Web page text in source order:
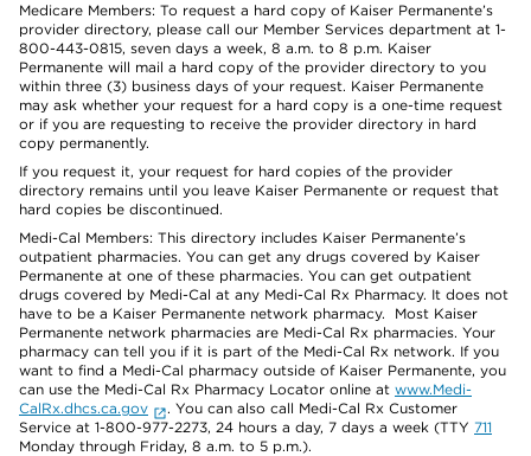
Medicare Members: To request a hard copy of Kaiser Permanente’s
provider directory, please call our Member Services department at 1-
800-443-0815, seven days a week, 8 a.m. to 8 p.m. Kaiser
Permanente will mail a hard copy of the provider directory to you
within three (3) business days of your request. Kaiser Permanente
may ask whether your request for a hard copy is a one-time request
or if you are requesting to receive the provider directory in hard
copy permanently.
If you request it, your request for hard copies of the provider
directory remains until you leave Kaiser Permanente or request that
hard copies be discontinued.
Medi-Cal Members: This directory includes Kaiser Permanente’s
outpatient pharmacies. You can get any drugs covered by Kaiser
Permanente at one of these pharmacies. You can get outpatient
drugs covered by Medi-Cal at any Medi-Cal Rx Pharmacy. It does not
have to be a Kaiser Permanente network pharmacy. Most Kaiser
Permanente network pharmacies are Medi-Cal Rx pharmacies. Your
pharmacy can tell you if it is part of the Medi-Cal Rx network. If you
want to find a Medi-Cal pharmacy outside of Kaiser Permanente, you
can use the Medi-Cal Rx Pharmacy Locator online at www.Medi-
CalRx.dhcs.ca.gov
. You can also call Medi-Cal Rx Customer
Service at 1-800-977-2273, 24 hours a day, 7 days a week (TTY 711
Monday through Friday, 8 a.m. to 5 p.m.).